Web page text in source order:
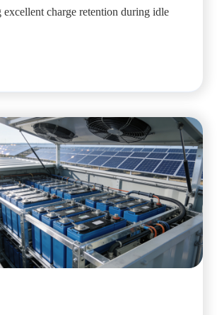
excellent charge retention during idle